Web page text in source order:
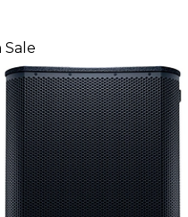
Sale